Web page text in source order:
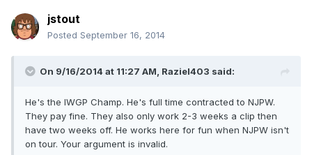
jstout
Posted September 16, 2014
On 9/16/2014 at 11:27 AM, Raziel403 said:
He's the IWGP Champ. He's full time contracted to NJPW.
They pay fine. They also only work 2-3 weeks a clip then
have two weeks off. He works here for fun when NJPW isn't
on tour. Your argument is invalid.